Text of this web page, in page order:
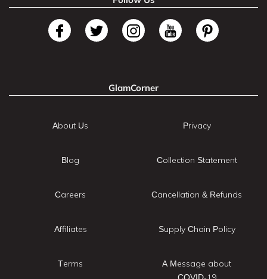
GlamCorner
About Us
Blog
Careers
Affiliates
Terms
Privacy
Collection Statement
Cancellation & Refunds
Supply Chain Policy
A Message about